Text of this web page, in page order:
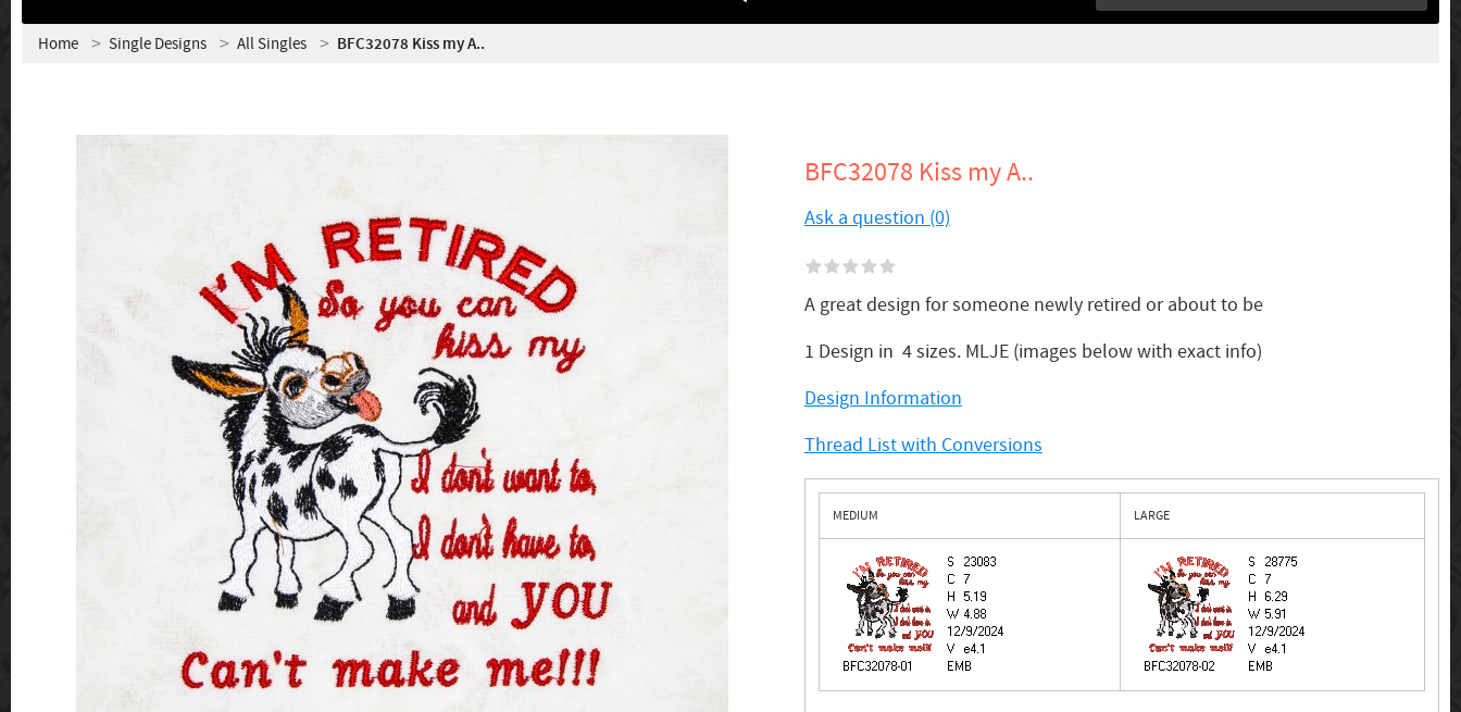
Home Single Designs All Singles BFC32078 Kiss my A..
BFC32078 Kiss my A..
Ask a question (0)
A great design for someone newly retired or about to be
1 Design in 4 sizes. MLJE (images below with exact info)
Design Information
Thread List with Conversions
MEDIUM LARGE